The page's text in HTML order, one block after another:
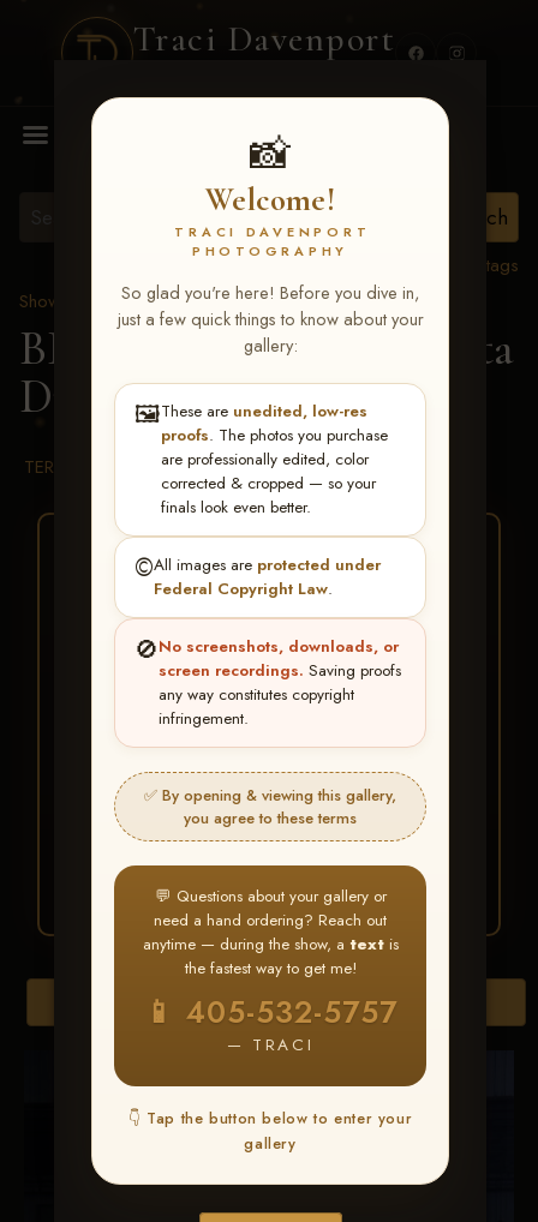
Traci Davenport
📸
Welcome!
TRACI DAVENPORT
PHOTOGRAPHY
So glad you're here! Before you dive in,
just a few quick things to know about your
gallery:
🖼️These are unedited, low-res
proofs. The photos you purchase
are professionally edited, color
corrected & cropped — so your
finals look even better.
©️All images are protected under
Federal Copyright Law.
🚫No screenshots, downloads, or
screen recordings. Saving proofs
any way constitutes copyright
infringement.
✅ By opening & viewing this gallery,
you agree to these terms
💬 Questions about your gallery or
need a hand ordering? Reach out
anytime — during the show, a textis
the fastest way to get me!
📱 405-532-5757
— TRACI
👇 Tap the button below to enter your
gallery
MENU
View all tags
Show Proofs
>2026 Events
BBR WORLD 2026 > Rita
Durrum
TERMS & CONDITIONS
BUY ALL FAVORITES
SPECIAL!
It's easy to buy just your favorite photos!
HERE IS HOW
Find your albumand favorite
your images throughout the show
3 Go toMy Account >
Favorites— then clickBUY
ALL
Browse Folders